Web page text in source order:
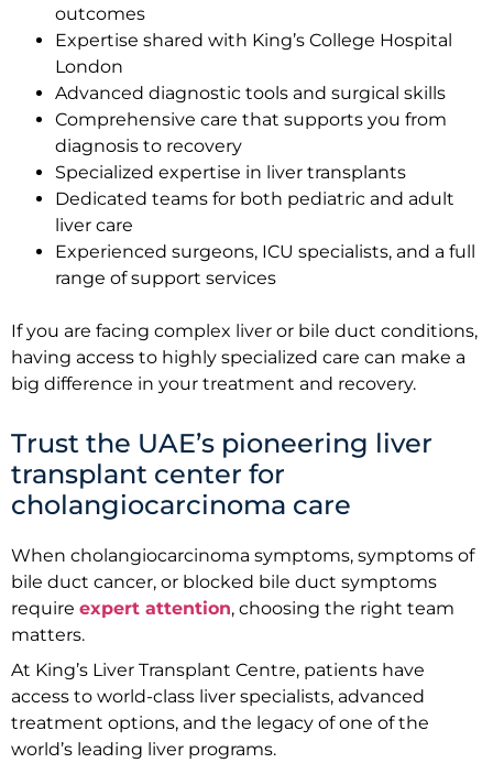
outcomes
Expertise shared with King’s College Hospital
London
Advanced diagnostic tools and surgical skills
Comprehensive care that supports you from
diagnosis to recovery
Specialized expertise in liver transplants
Dedicated teams for both pediatric and adult
liver care
Experienced surgeons, ICU specialists, and a full
range of support services
If you are facing complex liver or bile duct conditions,
having access to highly specialized care can make a
big difference in your treatment and recovery.
Trust the UAE’s pioneering liver
transplant center for
cholangiocarcinoma care
When cholangiocarcinoma symptoms, symptoms of
bile duct cancer, or blocked bile duct symptoms
require expert attention, choosing the right team
matters.
At King’s Liver Transplant Centre, patients have
access to world-class liver specialists, advanced
treatment options, and the legacy of one of the
world’s leading liver programs.